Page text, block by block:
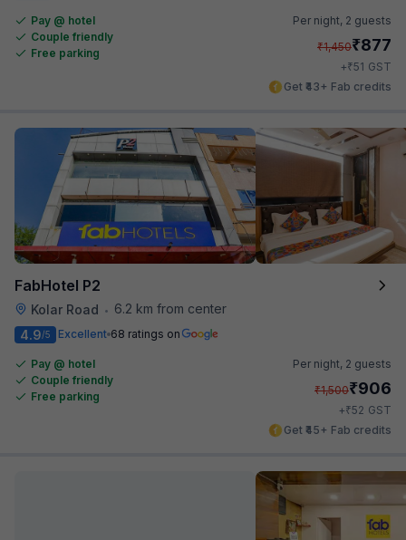
Pay @ hotel
Couple friendly
Free parking
Per night, 2 guests
₹1,450₹877
+₹51 GST
Get ₹43+ Fab credits
FabHotel P2
Kolar Road •
6.2 km from center
4.9/5 Excellent 68 ratings on
Pay @ hotel
Couple friendly
Free parking
Per night, 2 guests
₹1,500₹906
+₹52 GST
Get ₹45+ Fab credits